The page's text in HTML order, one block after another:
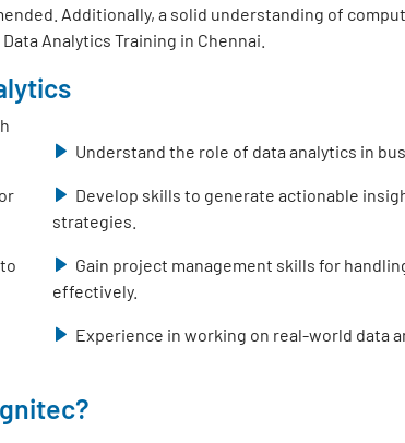
Additionally, a solid understanding of
Analytics Training in Chennai.
Understand the role of data analytics in
Develop skills to generate actionable
strategies.
Gain project management skills for
effectively.
Experience in working on real-world data